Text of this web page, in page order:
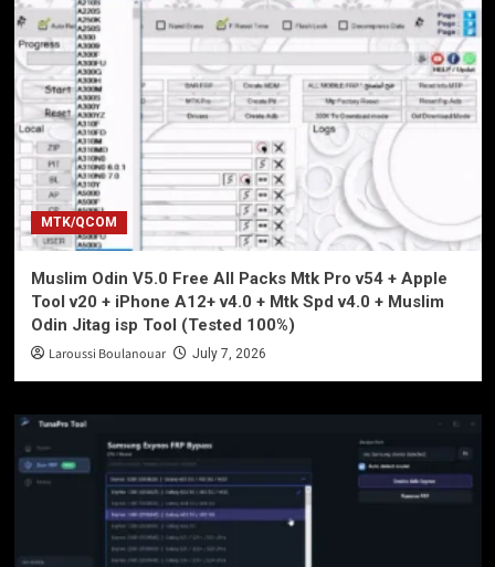
MTK/QCOM
Muslim Odin V5.0 Free All Packs Mtk Pro v54 + Apple
Tool v20 + iPhone A12+ v4.0 + Mtk Spd v4.0 + Muslim
Odin Jitag isp Tool (Tested 100%)
Laroussi Boulanouar July 7, 2026